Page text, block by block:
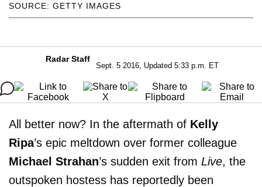
SOURCE: GETTY IMAGES
Radar Staff
Sept. 5 2016, Updated 5:33 p.m. ET
All better now? In the aftermath of Kelly
Ripa’s epic meltdown over former colleague
Michael Strahan’s sudden exit from Live, the
outspoken hostess has reportedly been